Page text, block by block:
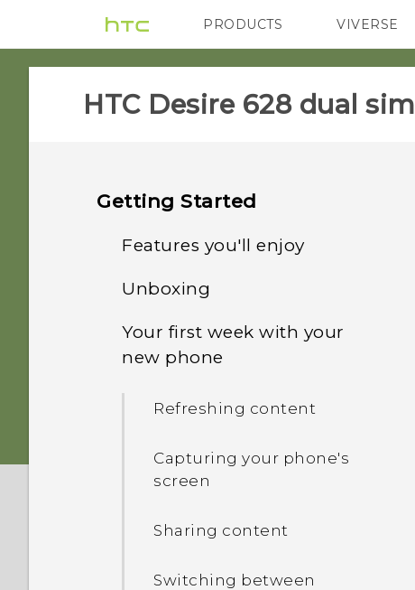
PRODUCTS
VIVE G REIGNS
VIVERSE
HTC Desire 628 dual sim‎
Getting Started
Features you'll enjoy
Personalization
Imaging
Unboxing
HTC Desire 628 dual sim
Battery
Switching the power on or
Your first week with your
new phone
Refreshing content
Capturing your phone's
screen
Sharing content
Switching between